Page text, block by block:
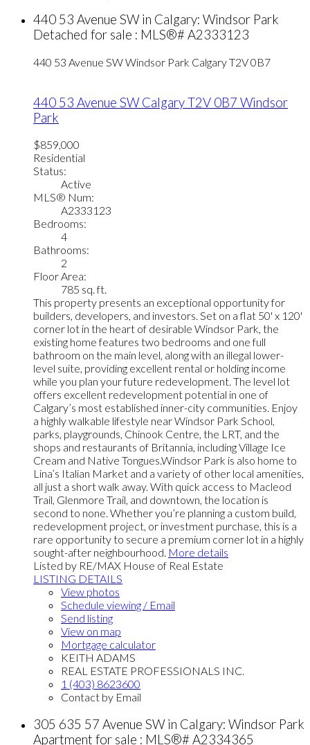
440 53 Avenue SW in Calgary: Windsor Park
Detached for sale : MLS®# A2333123
440 53 Avenue SWWindsor Park CalgaryT2V 0B7
440 53 Avenue SWCalgaryT2V 0B7 Windsor
Park
$859,000
Residential
Status:
Active
MLS® Num:
A2333123
Bedrooms:
4
Bathrooms:
2
Floor Area:
785 sq. ft.
This property presents an exceptional opportunity for
builders, developers, and investors. Set on a flat 50' x 120'
corner lot in the heart of desirable Windsor Park, the
existing home features two bedrooms and one full
bathroom on the main level, along with an illegal lower-
level suite, providing excellent rental or holding income
while you plan your future redevelopment. The level lot
offers excellent redevelopment potential in one of
Calgary’s most established inner-city communities. Enjoy
a highly walkable lifestyle near Windsor Park School,
parks, playgrounds, Chinook Centre, the LRT, and the
shops and restaurants of Britannia, including Village Ice
Cream and Native Tongues.Windsor Park is also home to
Lina’s Italian Market and a variety of other local amenities,
all just a short walk away. With quick access to Macleod
Trail, Glenmore Trail, and downtown, the location is
second to none. Whether you’re planning a custom build,
redevelopment project, or investment purchase, this is a
rare opportunity to secure a premium corner lot in a highly
sought-after neighbourhood. More details
Listed by RE/MAX House of Real Estate
LISTING DETAILS
View photos
Schedule viewing / Email
Send listing
View on map
Mortgage calculator
KEITH ADAMS
REAL ESTATE PROFESSIONALS INC.
1 (403) 8623600
Contact by Email
305 635 57 Avenue SW in Calgary: Windsor Park
Apartment for sale : MLS®# A2334365